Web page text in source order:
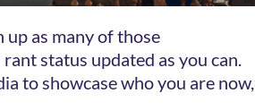
up as many of those
status updated as you can.
to showcase who you are now,